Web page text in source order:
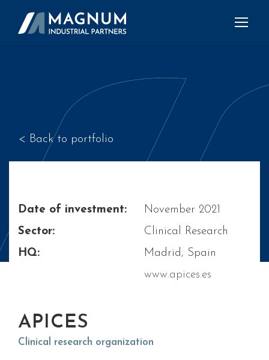
< Back to portfolio
Date of investment:
November 2021
Sector:
Clinical Research
HQ:
Madrid, Spain
www.apices.es
APICES
Clinical research organization